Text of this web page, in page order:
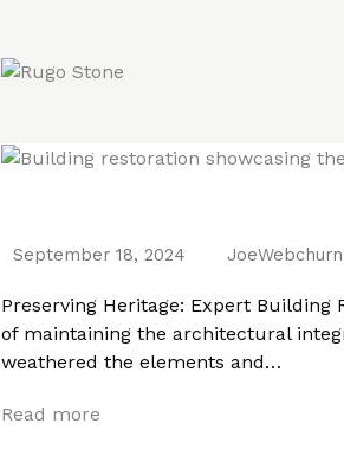
September 18, 2024 JoeWebchurn
Preserving Heritage: Expert
of maintaining the architectural
weathered the elements and…
Read more